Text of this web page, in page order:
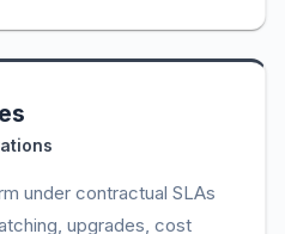
under contractual SLAs
upgrades, cost